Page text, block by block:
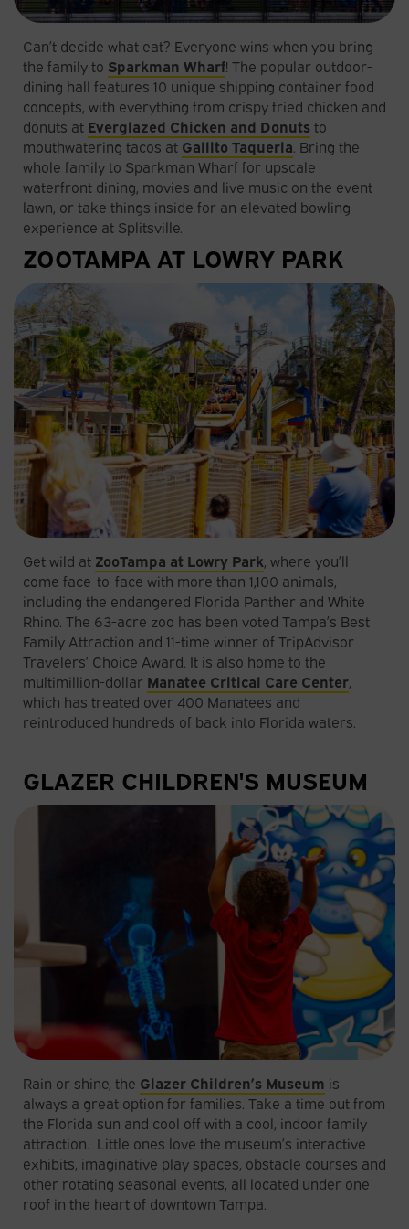
Can’t decide what eat? Everyone wins when you bring
the family to Sparkman Wharf! The popular outdoor-
dining hall features 10 unique shipping container food
concepts, with everything from crispy fried chicken and
donuts at Everglazed Chicken and Donuts to
mouthwatering tacos at Gallito Taqueria. Bring the
whole family to Sparkman Wharf for upscale
waterfront dining, movies and live music on the event
lawn, or take things inside for an elevated bowling
experience at Splitsville.
ZOOTAMPA AT LOWRY PARK
Get wild at ZooTampa at Lowry Park, where you’ll
come face-to-face with more than 1,100 animals,
including the endangered Florida Panther and White
Rhino. The 63-acre zoo has been voted Tampa’s Best
Family Attraction and 11-time winner of TripAdvisor
Travelers’ Choice Award. It is also home to the
multimillion-dollar Manatee Critical Care Center,
which has treated over 400 Manatees and
reintroduced hundreds of back into Florida waters.
GLAZER CHILDREN'S MUSEUM
Rain or shine, the Glazer Children’s Museum is
always a great option for families. Take a time out from
the Florida sun and cool off with a cool, indoor family
attraction. Little ones love the museum’s interactive
exhibits, imaginative play spaces, obstacle courses and
other rotating seasonal events, all located under one
roof in the heart of downtown Tampa.